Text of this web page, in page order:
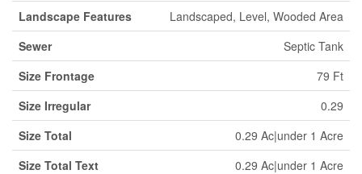
Landscape Features
Landscaped, Level, Wooded Area
Sewer
Septic Tank
Size Frontage
79 Ft
Size Irregular
0.29
Size Total
0.29 Ac|under 1 Acre
Size Total Text
0.29 Ac|under 1 Acre